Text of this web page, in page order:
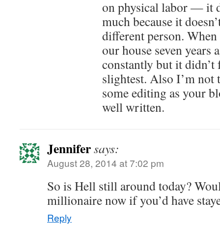
on physical labor — it
much because it
different person.
our house seven years
constantly but it
slightest. Also I’m not
some editing as your
well written.
Jennifersays:
August 28, 2014 at 7:02 pm
So is Hell still around today?
millionaire now if you’d have
Reply